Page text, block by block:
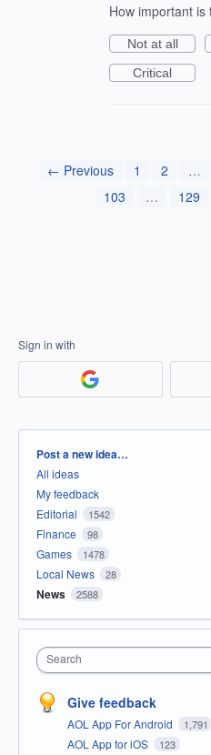
How important is
Not at all
Critical
← Previous 1 2 …
103
… 129
Sign in with
Categories
Post a new idea…
All ideas
My feedback
Editorial
1542
Finance 98
Games 1478
Local News 28
News 2588
Search
Give feedback
AOL App For Android 1,791
AOL App for iOS 123